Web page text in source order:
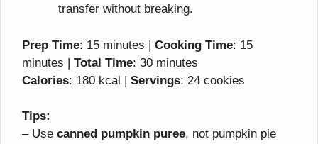
transfer without breaking.
Prep Time: 15 minutes | Cooking Time: 15
minutes | Total Time: 30 minutes
Calories: 180 kcal | Servings: 24 cookies
Tips:
– Use canned pumpkin puree, not pumpkin pie